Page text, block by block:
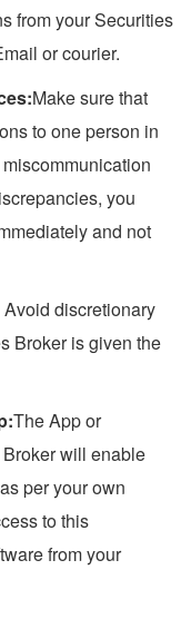
from your Securities
or courier.
Make sure that
to one person in
you
and not
discretionary
Broker is given the
The App or
will enable
per your own
to this
from your